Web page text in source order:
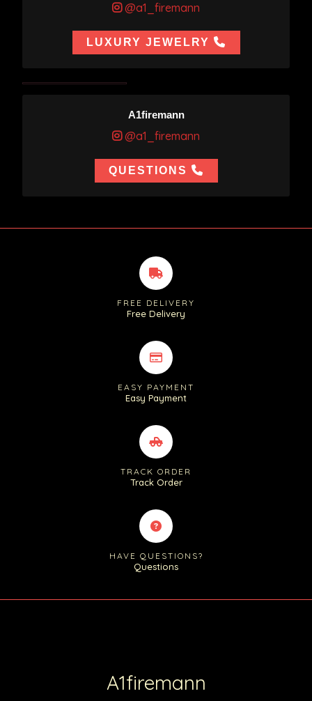
@a1_firemann
LUXURY JEWELRY
A1firemann
@a1_firemann
QUESTIONS
FREE DELIVERY
Free Delivery
EASY PAYMENT
Easy Payment
TRACK ORDER
Track Order
HAVE QUESTIONS?
Questions
A1firemann